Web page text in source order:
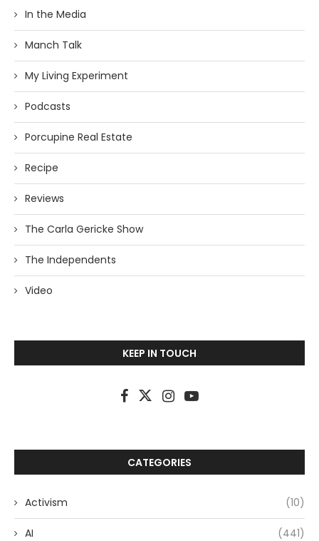
In the Media
Manch Talk
My Living Experiment
Podcasts
Porcupine Real Estate
Recipe
Reviews
The Carla Gericke Show
The Independents
Video
KEEP IN TOUCH
CATEGORIES
Activism (10)
AI (441)